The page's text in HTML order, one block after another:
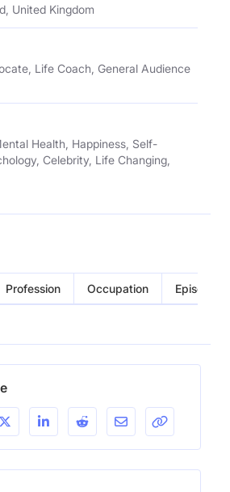
United Kingdom
Life Coach, General Audience
Health, Happiness, Self-
Celebrity, Life Changing,
Profession Occupation Episode